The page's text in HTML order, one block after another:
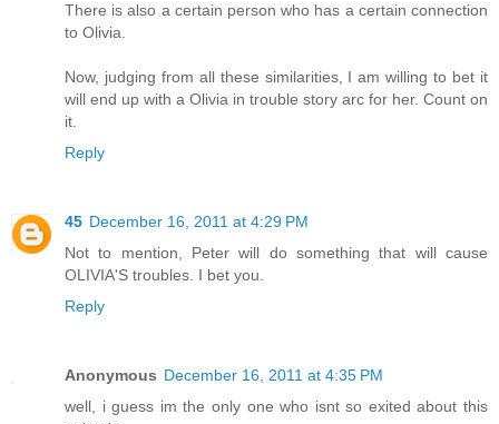
There is also a certain person who has a certain connection
to Olivia.
Now, judging from all these similarities, I am willing to bet it
will end up with a Olivia in trouble story arc for her. Count on
it.
Reply
45 December 16, 2011 at 4:29 PM
Not to mention, Peter will do something that will cause
OLIVIA'S troubles. I bet you.
Reply
Anonymous December 16, 2011 at 4:35 PM
well, i guess im the only one who isnt so exited about this